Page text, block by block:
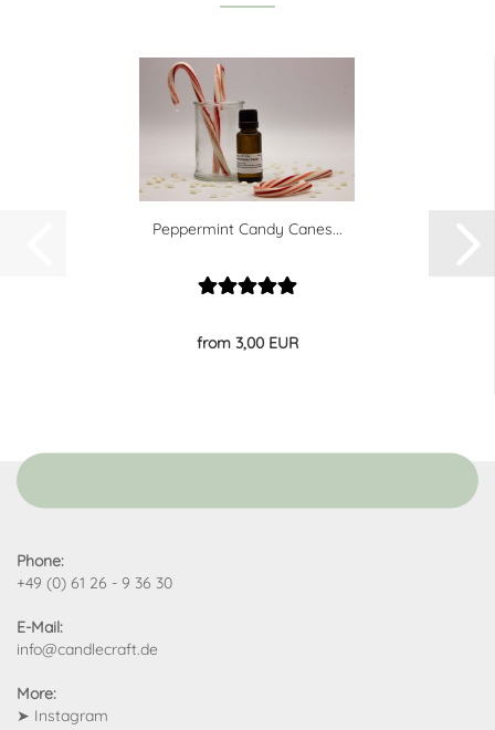
Peppermint Candy Canes...
from 3,00 EUR
Phone:
+49 (0) 61 26 - 9 36 30
E-Mail:
info@candlecraft.de
More:
➤ Instagram